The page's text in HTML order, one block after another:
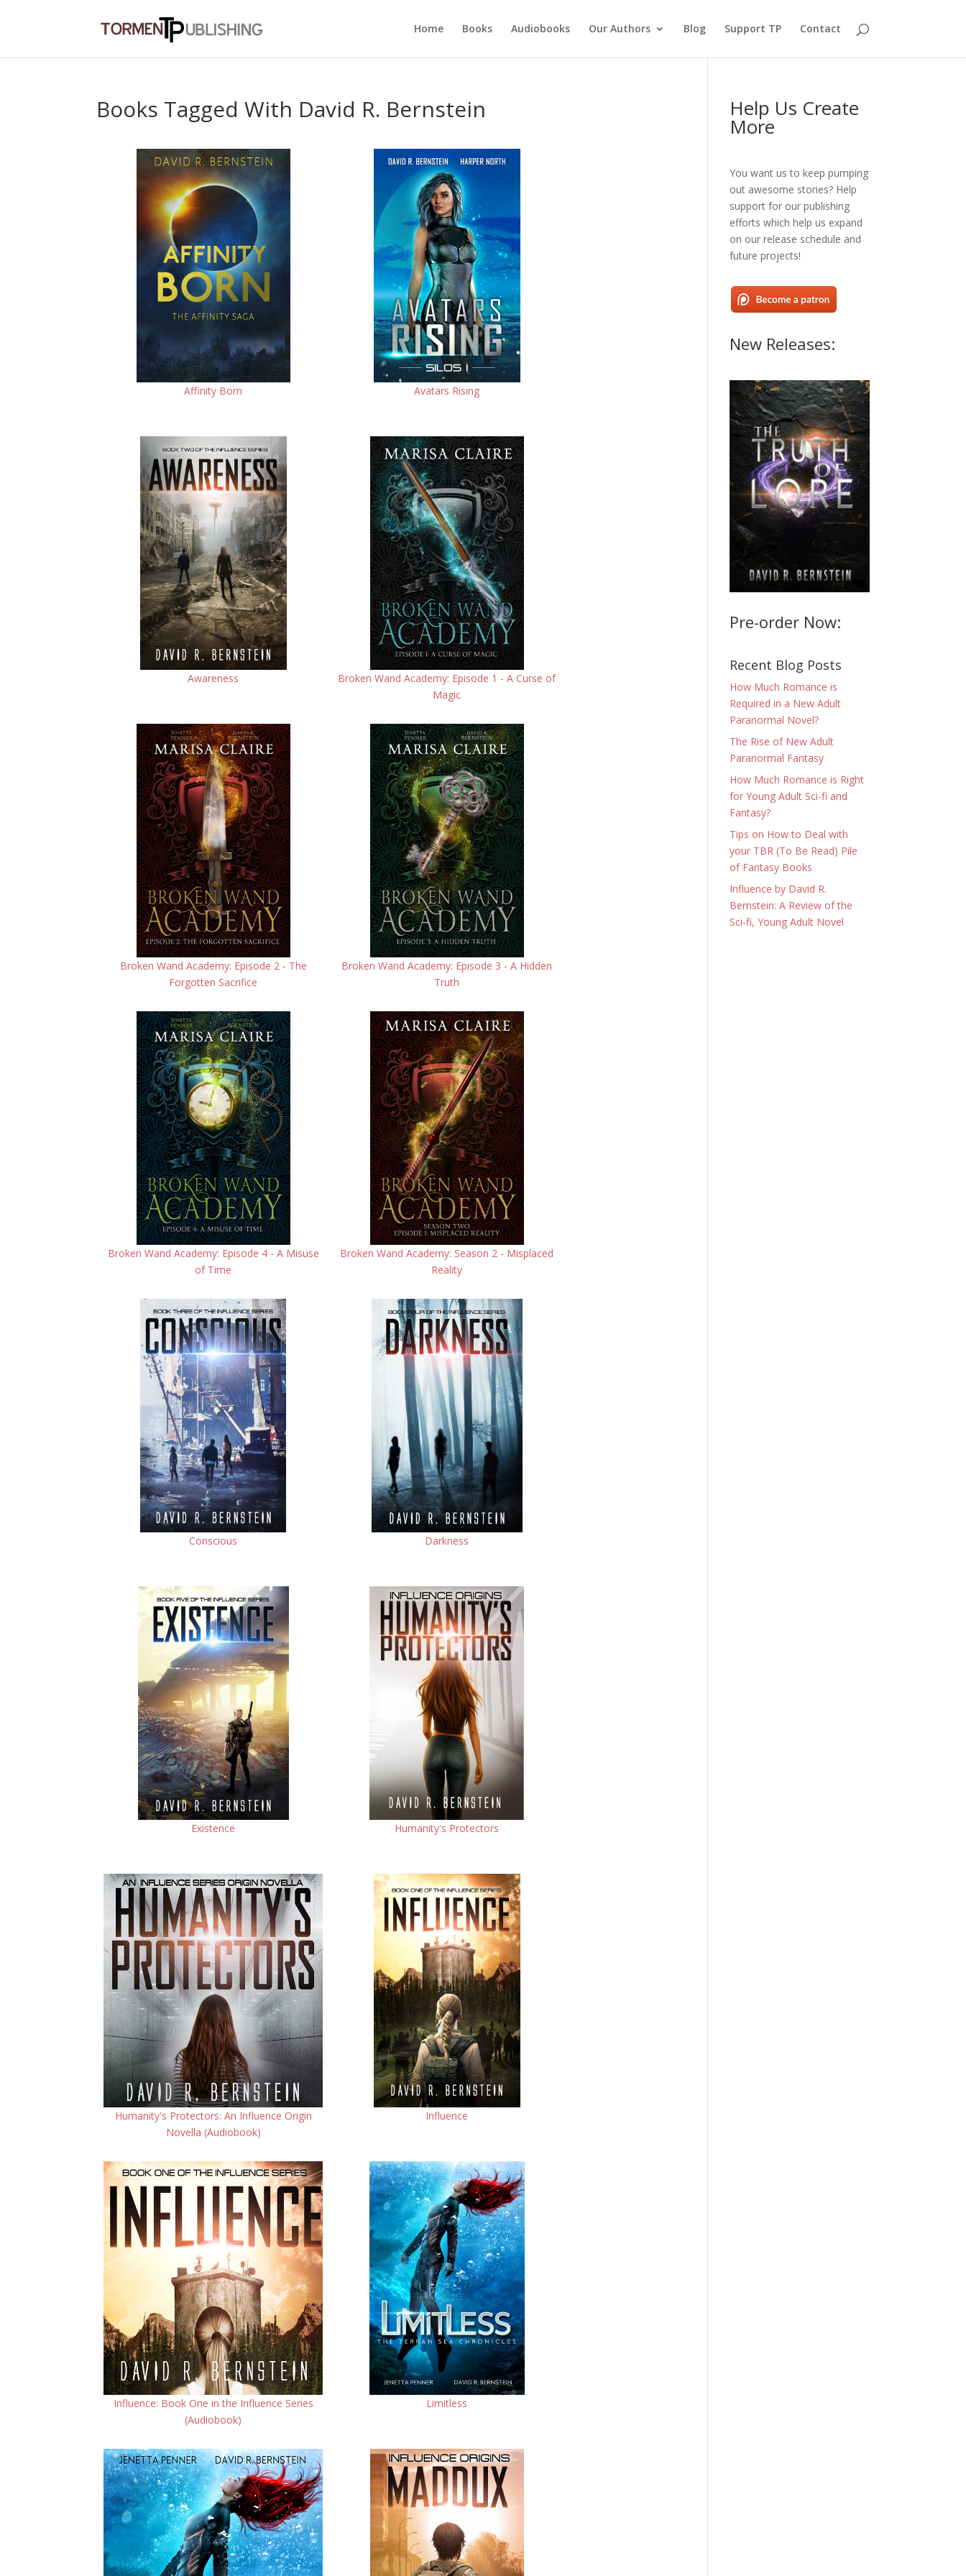
Home Books Audiobooks Our Authors Blog Support TP Contact
Books Tagged With David R. Bernstein
Affinity Born Avatars Rising
Awareness
Broken Wand Academy: Episode 1 - A Curse of
Magic
Broken Wand Academy: Episode 2 - The
Forgotten Sacrifice
Broken Wand Academy: Episode 3 - A Hidden
Truth
Broken Wand Academy: Episode 4 - A Misuse
of Time
Broken Wand Academy: Season 2 - Misplaced
Reality
Conscious Darkness
Existence Humanity's Protectors
Humanity's Protectors: An Influence Origin
Novella (Audiobook)
Influence
Influence: Book One in the Influence Series
(Audiobook)
Limitless
Help Us Create
More
You want us to keep pumping
out awesome stories? Help
support for our publishing
efforts which help us expand
on our release schedule and
future projects!
New Releases:
Pre-order Now:
Recent Blog Posts
How Much Romance is
Required in a New Adult
Paranormal Novel?
The Rise of New Adult
Paranormal Fantasy
How Much Romance is Right
for Young Adult Sci-fi and
Fantasy?
Tips on How to Deal with
your TBR (To Be Read) Pile
of Fantasy Books
Influence by David R.
Bernstein: A Review of the
Sci-fi, Young Adult Novel